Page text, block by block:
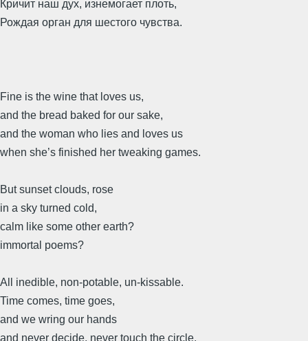
Кричит наш дух, изнемогает плоть,
Рождая орган для шестого чувства.
Fine is the wine that loves us,
and the bread baked for our sake,
and the woman who lies and loves us
when she’s finished her tweaking games.
But sunset clouds, rose
in a sky turned cold,
calm like some other earth?
immortal poems?
All inedible, non-potable, un-kissable.
Time comes, time goes,
and we wring our hands
and never decide, never touch the circle.